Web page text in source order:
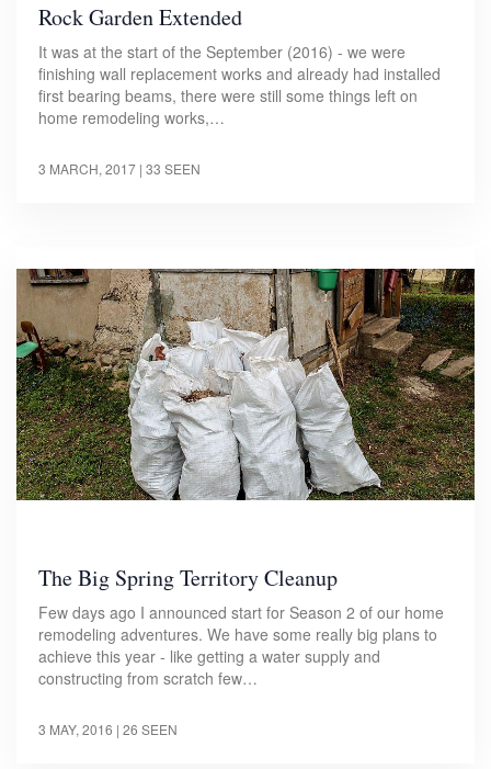
Rock Garden Extended
It was at the start of the September (2016) - we were
finishing wall replacement works and already had installed
first bearing beams, there were still some things left on
home remodeling works,…
3 MARCH, 2017 | 33 SEEN
The Big Spring Territory Cleanup
Few days ago I announced start for Season 2 of our home
remodeling adventures. We have some really big plans to
achieve this year - like getting a water supply and
constructing from scratch few…
3 MAY, 2016 | 26 SEEN